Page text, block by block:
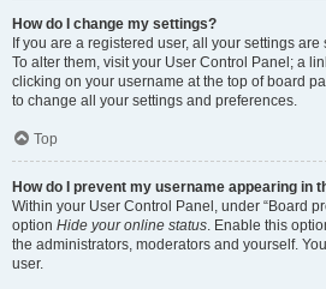
How do I change my settings?
If you are a registered user, all your settings
To alter them, visit your User Control Panel; a
clicking on your username at the top of board
to change all your settings and preferences.
Top
How do I prevent my username appearing in
Within your User Control Panel, under “Board
option Hide your online status. Enable this
the administrators, moderators and yourself.
user.